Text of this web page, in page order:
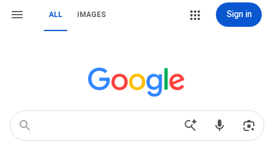
ALL IMAGES Sign in